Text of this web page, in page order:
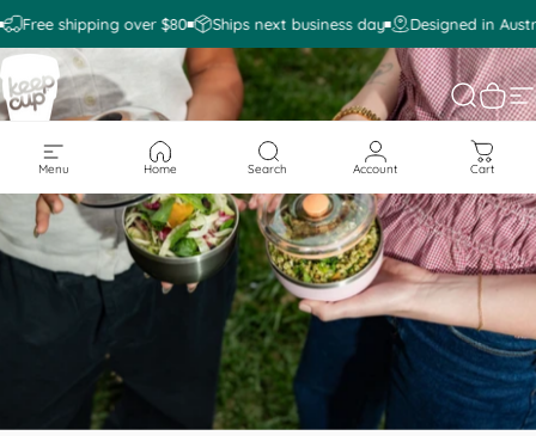
Skip to content
Free shipping over $80 Ships next business day Designed in
KeepCup Search
Cart
Menu Home Search Account Cart